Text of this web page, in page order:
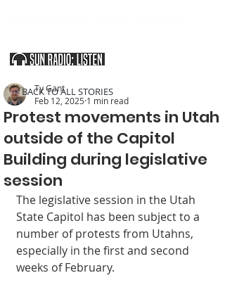
Protest movements in Utah
outside of the Capitol
Building during legislative
session
Ty Gant
Feb 12, 2025 1 min read
The legislative session in the Utah
State Capitol has been subject to a
number of protests from Utahns,
especially in the first and second
weeks of February.
< BACK TO ALL STORIES